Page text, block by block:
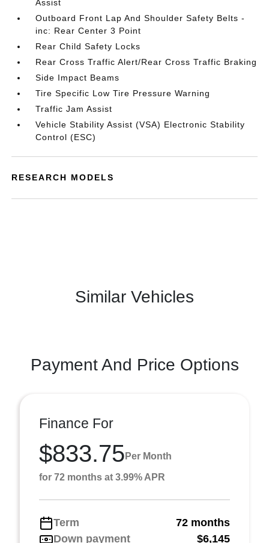
Assist
Outboard Front Lap And Shoulder Safety Belts -
inc: Rear Center 3 Point
Rear Child Safety Locks
Rear Cross Traffic Alert/Rear Cross Traffic Braking
Side Impact Beams
Tire Specific Low Tire Pressure Warning
Traffic Jam Assist
Vehicle Stability Assist (VSA) Electronic Stability
Control (ESC)
RESEARCH MODELS
Similar Vehicles
Payment And Price Options
Finance For
$833.75 Per Month
for 72 months at 3.99% APR
Term
72 months
Down payment
$6,145